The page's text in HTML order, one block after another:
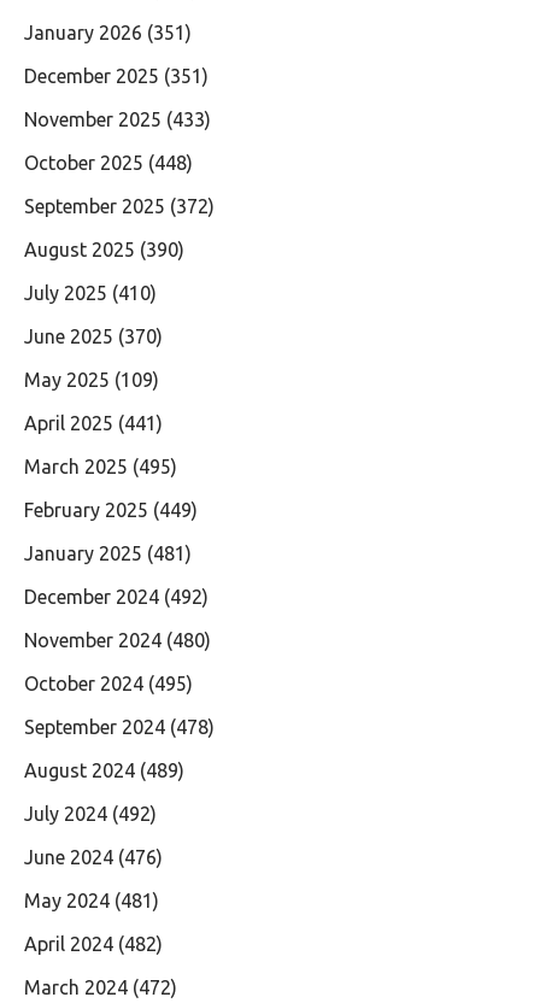
January 2026 (351)
December 2025 (351)
November 2025 (433)
October 2025 (448)
September 2025 (372)
August 2025 (390)
July 2025 (410)
June 2025 (370)
May 2025 (109)
April 2025 (441)
March 2025 (495)
February 2025 (449)
January 2025 (481)
December 2024 (492)
November 2024 (480)
October 2024 (495)
September 2024 (478)
August 2024 (489)
July 2024 (492)
June 2024 (476)
May 2024 (481)
April 2024 (482)
March 2024 (472)